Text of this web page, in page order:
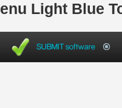
Light Blue